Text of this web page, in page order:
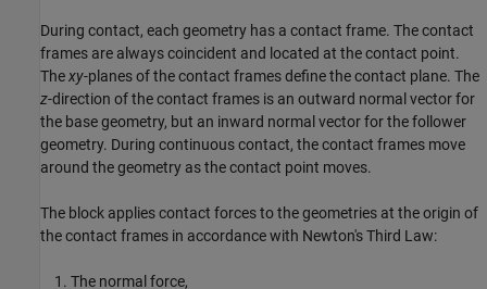
During contact, each geometry has a contact frame. The contact
frames are always coincident and located at the contact point.
Thexy-planes of the contact frames define the contact plane. The
z-direction of the contact frames is an outward normal vector for
the base geometry, but an inward normal vector for the follower
geometry. During continuous contact, the contact frames move
around the geometry as the contact point moves.
The block applies contact forces to the geometries at the origin of
the contact frames in accordance with Newton's Third Law:
The normal force,